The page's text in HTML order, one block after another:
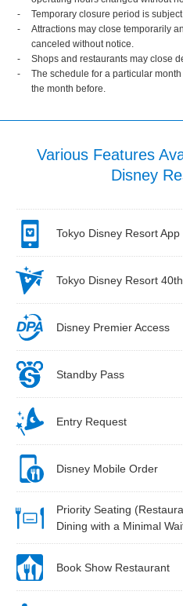
Temporary closure period is
Attractions may close temporarily
canceled without notice.
Shops and restaurants may close
The schedule for a particular
the month before.
Various Features
Disney
Tokyo Disney Resort App
Tokyo Disney Resort
Disney Premier Access
Standby Pass
Entry Request
Disney Mobile Order
Priority Seating
Dining with a Minimal
Book Show Restaurant